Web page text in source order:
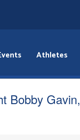
Athletes
Bobby Gavin,